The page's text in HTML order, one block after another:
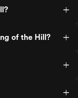
of the Hill?